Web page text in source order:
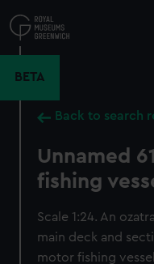
to
main
BETA
Back to search
Unnamed
fishing
Scale 1:24. An
main deck and
motor fishing